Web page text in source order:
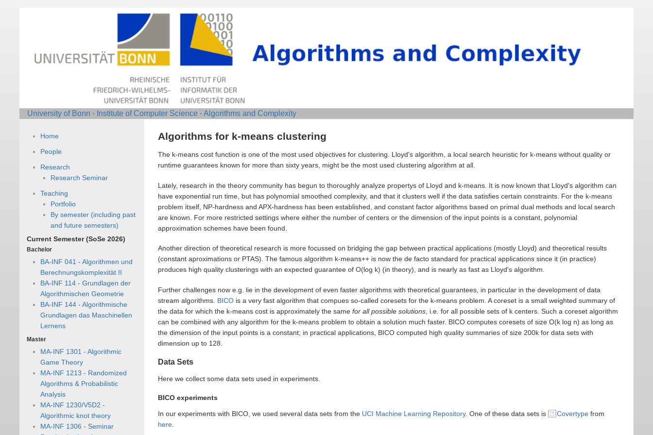
University of Bonn · Institute of Computer Science · Algorithms and Complexity
Home
People
Research
Research Seminar
Teaching
Portfolio
By semester (including past
and future semesters)
Current Semester (SoSe 2026)
Bachelor
BA-INF 041 - Algorithmen und
Berechnungskomplexität II
BA-INF 114 - Grundlagen der
Algorithmischen Geometrie
BA-INF 144 - Algorithmische
Grundlagen das Maschinellen
Lernens
Master
MA-INF 1301 - Algorithmic
Game Theory
MA-INF 1213 - Randomized
Algorithms & Probabilistic
Analysis
MA-INF 1230/V5D2 -
Algorithmic knot theory
MA-INF 1306 - Seminar
Algorithms for k-means clustering
The k-means cost function is one of the most used objectives for clustering. Lloyd's algorithm, a local search heuristic for k-means without quality or
runtime guarantees known for more than sixty years, might be the most used clustering algorithm at all.
Lately, research in the theory community has begun to thoroughly analyze propertys of Lloyd and k-means. It is now known that Lloyd's algorithm can
have exponential run time, but has polynomial smoothed complexity, and that it clusters well if the data satisfies certain constraints. For the k-means
problem itself, NP-hardness and APX-hardness has been established, and constant factor algorithms based on primal dual methods and local search
are known. For more restricted settings where either the number of centers or the dimension of the input points is a constant, polynomial
approximation schemes have been found.
Another direction of theoretical research is more focussed on bridging the gap between practical applications (mostly Lloyd) and theoretical results
(constant aproximations or PTAS). The famous algorithm k-means++ is now the de facto standard for practical applications since it (in practice)
produces high quality clusterings with an expected guarantee of O(log k) (in theory), and is nearly as fast as Lloyd's algorithm.
Further challenges now e.g. lie in the development of even faster algorithms with theoretical guarantees, in particular in the development of data
stream algorithms. BICO is a very fast algorithm that compues so-called coresets for the k-means problem. A coreset is a small weighted summary of
the data for which the k-means cost is approximately the same for all possible solutions , i.e. for all possible sets of k centers. Such a coreset algorithm
can be combined with any algorithm for the k-means problem to obtain a solution much faster. BICO computes coresets of size O(k log n) as long as
the dimension of the input points is a constant; in practical applications, BICO computed high quality summaries of size 200k for data sets with
dimension up to 128.
Data Sets
Here we collect some data sets used in experiments.
BICO experiments
In our experiments with BICO, we used several data sets from the UCI Machine Learning Repository. One of these data sets is Covertype from
here